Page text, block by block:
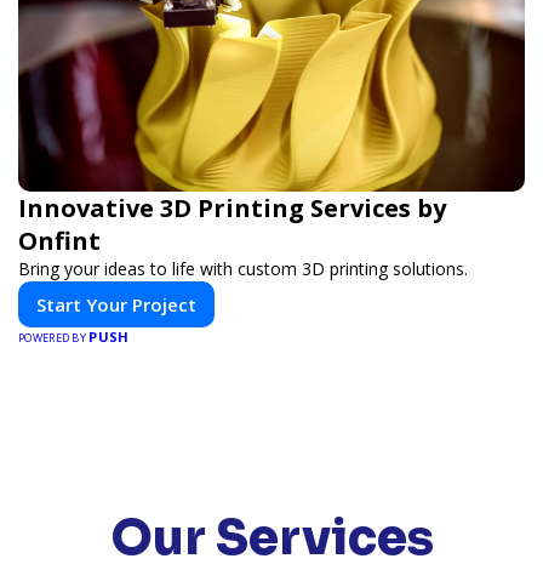
Innovative 3D Printing Services by
Onfint
Bring your ideas to life with custom 3D printing solutions.
Start Your Project
POWERED BY PUSH
Our Services